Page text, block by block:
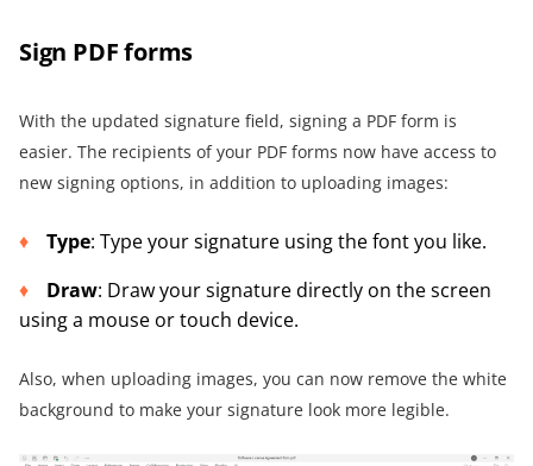
Sign PDF forms
With the updated signature field, signing a PDF form is
easier. The recipients of your PDF forms now have access to
new signing options, in addition to uploading images:
Type: Type your signature using the font you like.
Draw: Draw your signature directly on the screen
using a mouse or touch device.
Also, when uploading images, you can now remove the white
background to make your signature look more legible.